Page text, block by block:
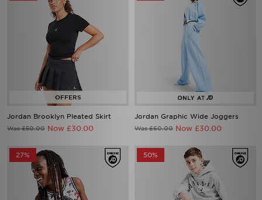
Jordan Brooklyn Pleated Skirt
Was £50.00 Now £30.00
Jordan Graphic Wide Joggers
Was £60.00 Now £30.00
27% 50%